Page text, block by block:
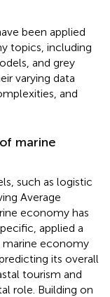
been applied
topics, including
and grey
varying data
and
marine
such as logistic
Average
economy has
applied a
economy
its overall
tourism and
role. Building on